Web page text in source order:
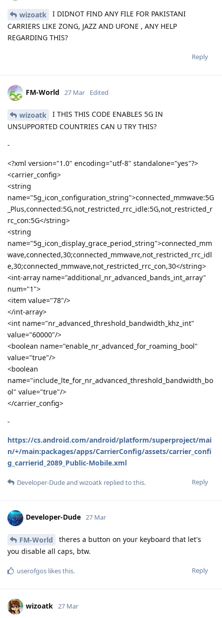
wizoatk
I DIDNOT FIND ANY FILE FOR PAKISTANI
CARRIERS LIKE ZONG, JAZZ AND UFONE , ANY HELP
REGARDING THIS?
Reply
FM-World 27 Mar Edited
wizoatk
I THIS THIS CODE ENABLES 5G IN
UNSUPPORTED COUNTRIES CAN U TRY THIS?
-
<?xml version="1.0" encoding="utf-8" standalone="yes"?>
<carrier_config>
<string
name="5g_icon_configuration_string">connected_mmwave:5G
_Plus,connected:5G,not_restricted_rrc_idle:5G,not_restricted_r
rc_con:5G</string>
<string
name="5g_icon_display_grace_period_string">connected_mm
wave,connected,30;connected_mmwave,not_restricted_rrc_idl
e,30;connected_mmwave,not_restricted_rrc_con,30</string>
<int-array name="additional_nr_advanced_bands_int_array"
num="1">
<item value="78"/>
</int-array>
<int name="nr_advanced_threshold_bandwidth_khz_int"
value="60000"/>
<boolean name="enable_nr_advanced_for_roaming_bool"
value="true"/>
<boolean
name="include_lte_for_nr_advanced_threshold_bandwidth_bo
ol" value="true"/>
</carrier_config>
-
https://cs.android.com/android/platform/superproject/mai
n/+/main:packages/apps/CarrierConfig/assets/carrier_confi
g_carrierid_2089_Public-Mobile.xml
Reply
Developer-Dudeand wizoatk replied to this.
Developer-Dude 27 Mar
FM-World
theres a button on your keyboard that let's
you disable all caps, btw.
Reply
userofgos likes this.
wizoatk 27 Mar